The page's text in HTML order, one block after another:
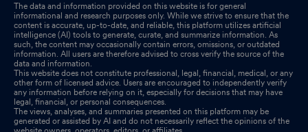
The data and information provided on this website is for general
informational and research purposes only. While we strive to ensure that the
content is accurate, up-to-date, and reliable, this platform utilizes artificial
intelligence (AI) tools to generate, curate, and summarize information. As
such, the content may occasionally contain errors, omissions, or outdated
information. All users are therefore advised to cross verify the source of the
data and information.
This website does not constitute professional, legal, financial, medical, or any
other form of licensed advice. Users are encouraged to independently verify
any information before relying on it, especially for decisions that may have
legal, financial, or personal consequences.
The views, analyses, and summaries presented on this platform may be
generated or assisted by AI and do not necessarily reflect the opinions of the